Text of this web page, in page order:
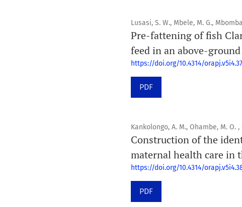
Lusasi, S. W., Mbele, M. G.,
Pre-fattening of fish
feed in an above-
https://doi.org/10.4314/orapj.v5i4.37
PDF
Kankolongo, A. M., Ohambe, M. O.
Construction of the
maternal health care in
https://doi.org/10.4314/
PDF